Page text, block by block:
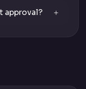
approval?